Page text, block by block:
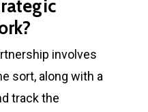
involves
sort, along with a
track the